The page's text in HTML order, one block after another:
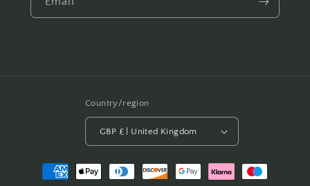
Country/region
GBP £ | United Kingdom
Payment
methods